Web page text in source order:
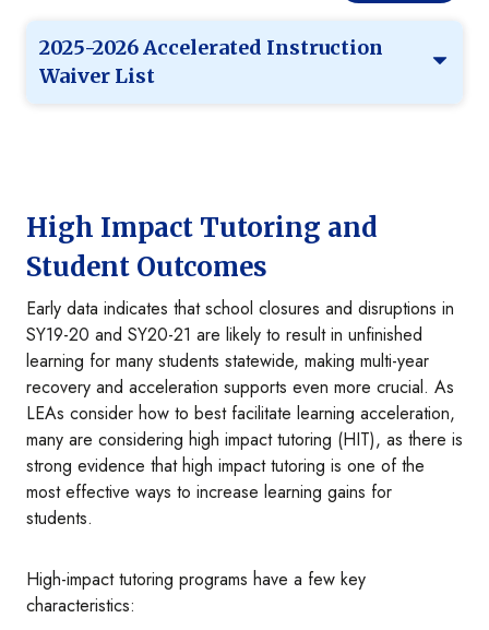
2025-2026 Accelerated Instruction
Waiver List
High Impact Tutoring and
Student Outcomes
Early data indicates that school closures and disruptions in
SY19-20 and SY20-21 are likely to result in unfinished
learning for many students statewide, making multi-year
recovery and acceleration supports even more crucial. As
LEAs consider how to best facilitate learning acceleration,
many are considering high impact tutoring (HIT), as there is
strong evidence that high impact tutoring is one of the
most effective ways to increase learning gains for
students.
High-impact tutoring programs have a few key
characteristics: